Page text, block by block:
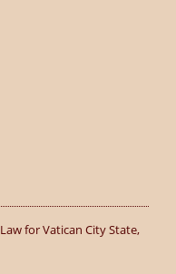
for Vatican City State,